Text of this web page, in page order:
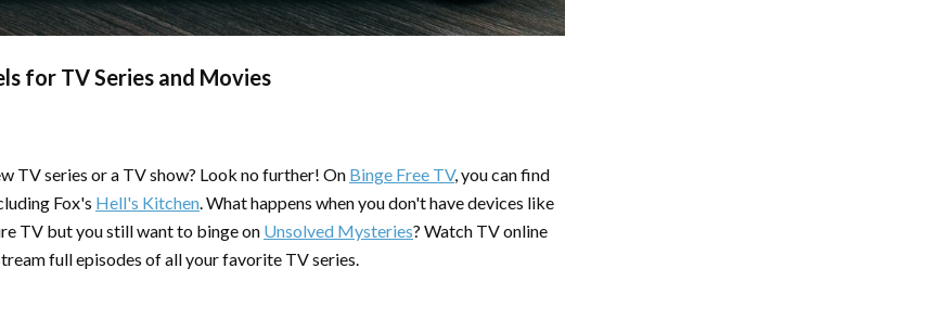
for TV Series and Movies
TV series or a TV show? Look no further! On Binge Free TV, you can find
Fox's Hell's Kitchen. What happens when you don't have devices like
TV but you still want to binge on Unsolved Mysteries? Watch TV online
full episodes of all your favorite TV series.